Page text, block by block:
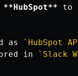
**HubSpot** to
as `HubSpot
in `Slack